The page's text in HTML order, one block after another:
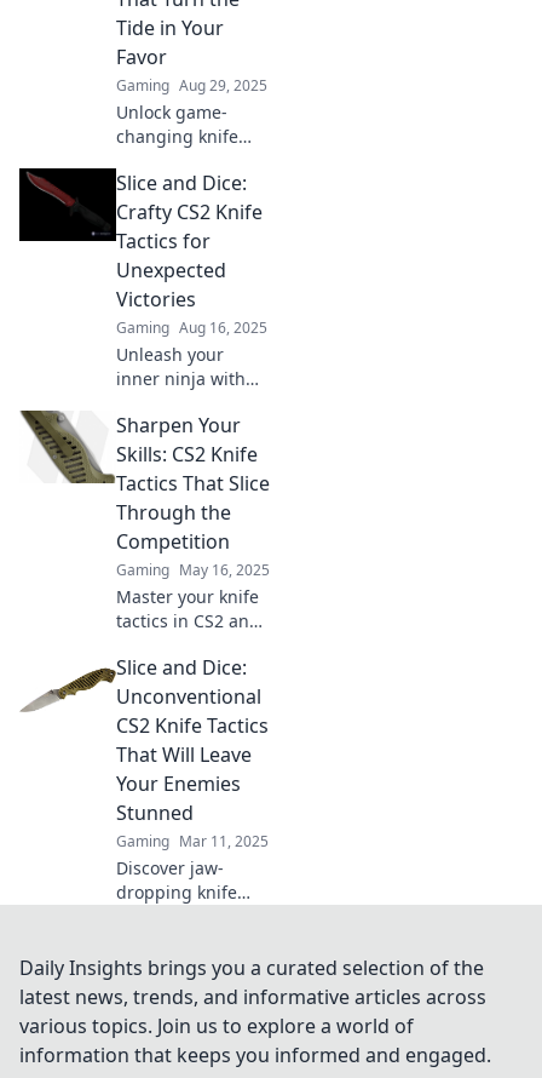
mercy. Dive in
now!
Tide in Your
Favor
Gaming Aug 29, 2025
Unlock game-
changing knife
Master points,
pokes, and play to
turn the tide in
your favor and
dominate every
match!
Slice and Dice:
Crafty CS2 Knife
Tactics for
Unexpected
Victories
Gaming Aug 16, 2025
Unleash your
inner ninja with
tactics! Discover
unexpected
strategies for
victory and
dominate the
battlefield today!
Sharpen Your
Skills: CS2 Knife
Tactics That Slice
Through the
Competition
Gaming May 16, 2025
Master your knife
tactics in CS2 and
competition!
Unleash your skills
and outsmart
opponents with
our expert tips.
Slice and Dice:
Unconventional
CS2 Knife Tactics
That Will Leave
Your Enemies
Stunned
Gaming Mar 11, 2025
Discover jaw-
dropping knife
enemies and
dominate every
match. Get ready
to slice and dice!
Daily Insights brings you a curated selection of the
latest news, trends, and informative articles across
various topics. Join us to explore a world of
information that keeps you informed and engaged.